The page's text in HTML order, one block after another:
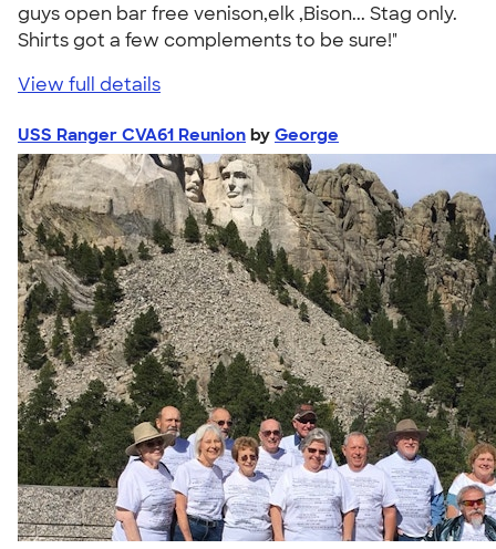
guys open bar free venison,elk ,Bison... Stag only.
Shirts got a few complements to be sure!"
View full details
USS Ranger CVA61 Reunion by George